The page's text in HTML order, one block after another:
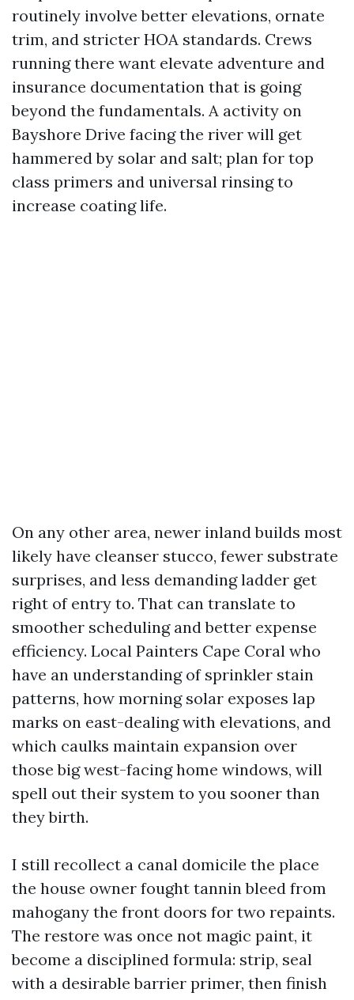
routinely involve better elevations, ornate
trim, and stricter HOA standards. Crews
running there want elevate adventure and
insurance documentation that is going
beyond the fundamentals. A activity on
Bayshore Drive facing the river will get
hammered by solar and salt; plan for top
class primers and universal rinsing to
increase coating life.
On any other area, newer inland builds most
likely have cleanser stucco, fewer substrate
surprises, and less demanding ladder get
right of entry to. That can translate to
smoother scheduling and better expense
efficiency. Local Painters Cape Coral who
have an understanding of sprinkler stain
patterns, how morning solar exposes lap
marks on east-dealing with elevations, and
which caulks maintain expansion over
those big west-facing home windows, will
spell out their system to you sooner than
they birth.
I still recollect a canal domicile the place
the house owner fought tannin bleed from
mahogany the front doors for two repaints.
The restore was once not magic paint, it
become a disciplined formula: strip, seal
with a desirable barrier primer, then finish